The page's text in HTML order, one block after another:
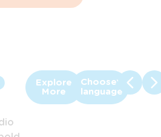
Explore
More
Choose
language